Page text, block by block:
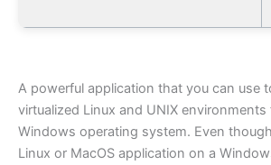
A powerful application that you can use
virtualized Linux and UNIX
Windows operating system. Even
Linux or MacOS application on a